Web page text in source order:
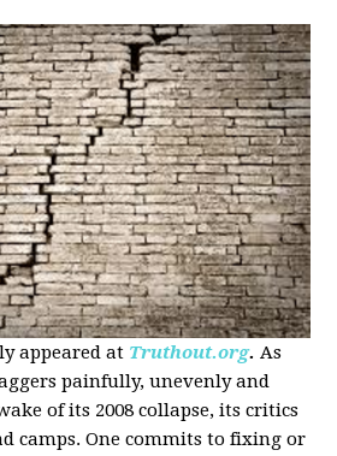
appeared at Truthout.org. As
painfully, unevenly and
of its 2008 collapse, its critics
camps. One commits to fixing or